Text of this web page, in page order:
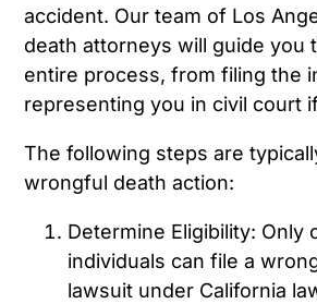
accident. Our team of Los
death attorneys will guide you
entire process, from filing the
representing you in civil court
The following steps are
wrongful death action:
Determine Eligibility: Only
individuals can file a
lawsuit under California